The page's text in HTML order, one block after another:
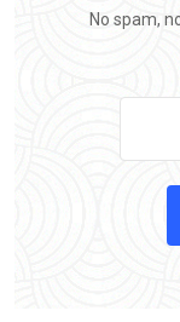
No spam,